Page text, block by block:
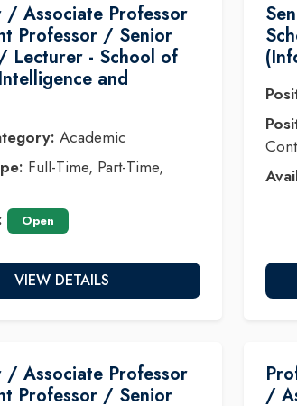
/ Associate Professor
Professor / Senior
Lecturer - School of
and
Academic
Full-Time, Part-Time,
Open
VIEW DETAILS
/ Associate Professor
Professor / Senior
/